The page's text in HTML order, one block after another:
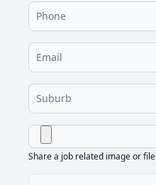
Share a job related image or file